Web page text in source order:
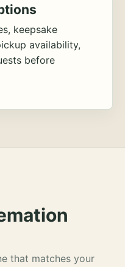
keepsake
availability,
before
that matches your